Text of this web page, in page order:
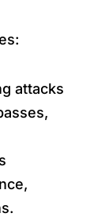
attacks